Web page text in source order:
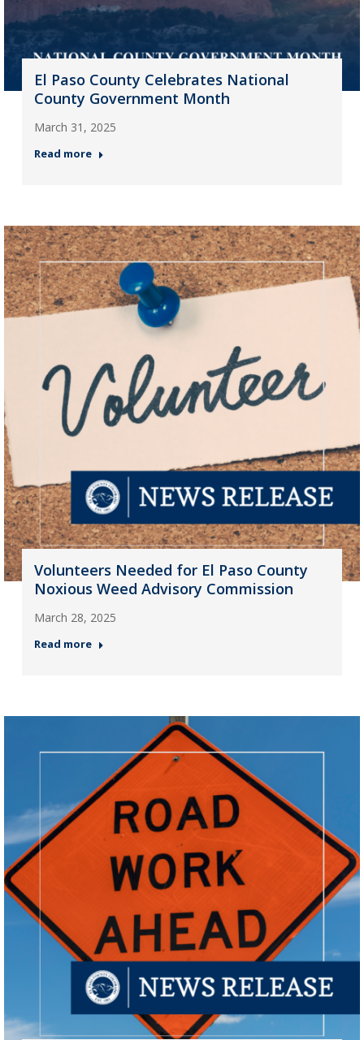
El Paso County Celebrates National
County Government Month
March 31, 2025
Read more
Volunteers Needed for El Paso County
Noxious Weed Advisory Commission
March 28, 2025
Read more